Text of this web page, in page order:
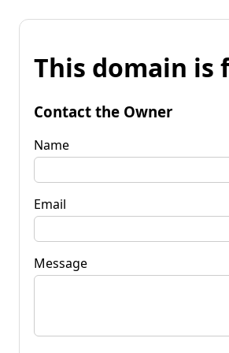
This domain is
Contact the Owner
Name
Email
Message